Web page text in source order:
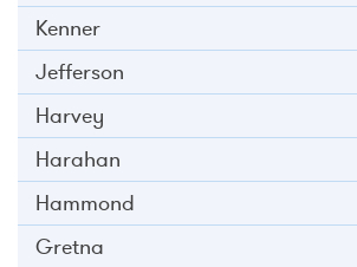
Kenner
Jefferson
Harvey
Harahan
Hammond
Gretna